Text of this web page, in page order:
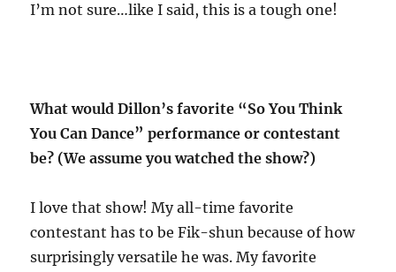
I’m not sure…like I said, this is a tough one!
What would Dillon’s favorite “So You Think
You Can Dance” performance or contestant
be? (We assume you watched the show?)
I love that show! My all-time favorite
contestant has to be Fik-shun because of how
surprisingly versatile he was. My favorite